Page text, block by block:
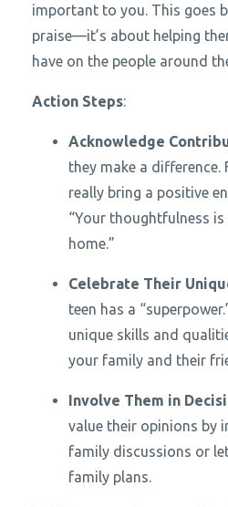
important to you. This goes
praise—it’s about helping
have on the people around
Action Steps:
Acknowledge
they make a difference.
really bring a positive
“Your thoughtfulness
home.”
Celebrate Their
teen has a
unique skills and
your family and their
Involve Them in
value their opinions by
family discussions or
family plans.